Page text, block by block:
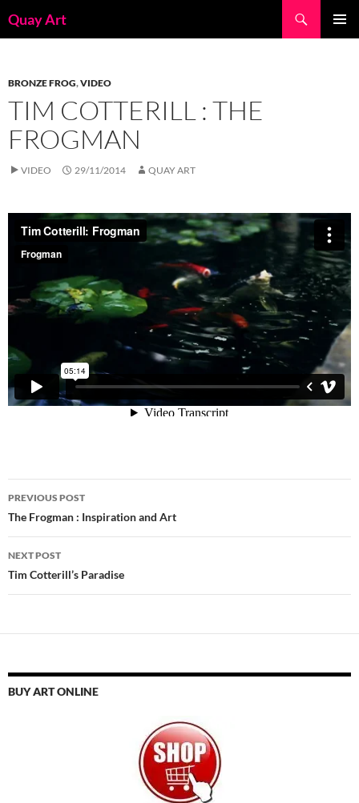
toQuay Art
BRONZE FROG,VIDEO
TIM COTTERILL : THE
FROGMAN
VIDEO 29/11/2014 QUAY ART
Post
navigation
PREVIOUS POST
The Frogman : Inspiration and Art
NEXT POST
Tim Cotterill’s Paradise
BUY ART ONLINE